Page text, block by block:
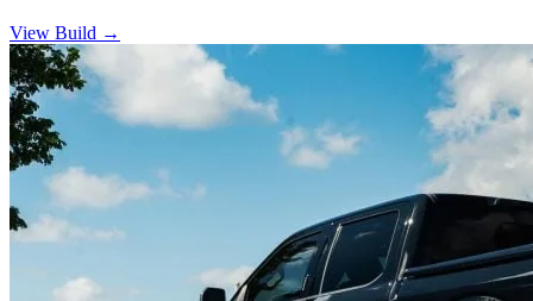
View Build →